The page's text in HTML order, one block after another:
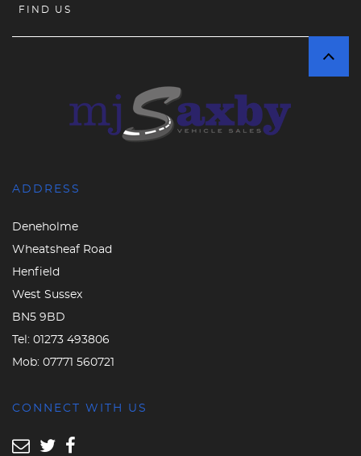
FIND US
ADDRESS
Deneholme
Wheatsheaf Road
Henfield
West Sussex
BN5 9BD
Tel: 01273 493806
Mob: 07771 560721
CONNECT WITH US